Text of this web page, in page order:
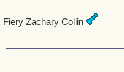
Fiery Zachary Collin